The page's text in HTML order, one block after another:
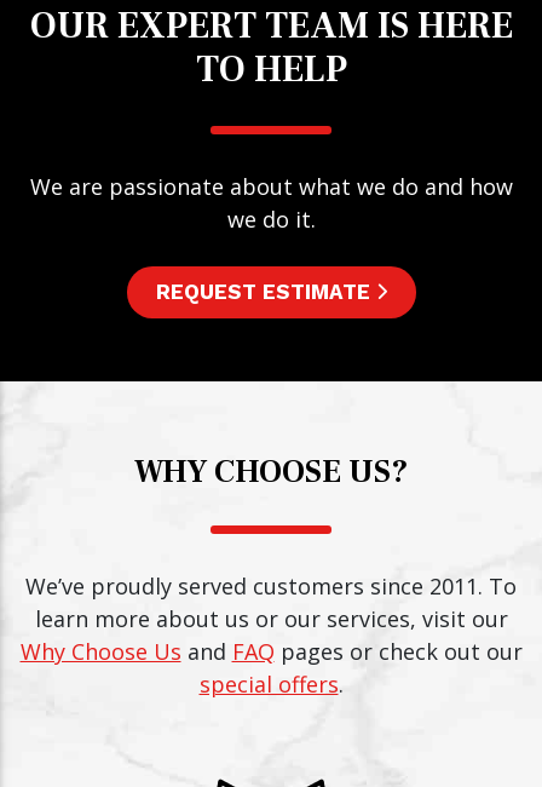
OUR EXPERT TEAM IS HERE
TO HELP
We are passionate about what we do and how
we do it.
REQUEST ESTIMATE
WHY CHOOSE US?
We’ve proudly served customers since 2011. To
learn more about us or our services, visit our
Why Choose Us and FAQ pages or check out our
special offers.